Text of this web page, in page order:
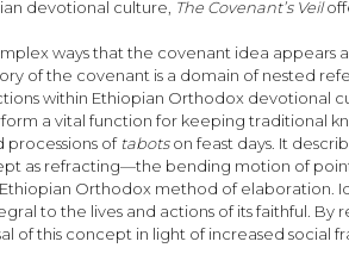
devotional culture, The Covenant’s Veil
ways that the covenant idea appears
of the covenant is a domain of nested
within Ethiopian Orthodox devotional
a vital function for keeping traditional
processions of tabotson feast days. It
as refracting—the bending motion of
Orthodox method of elaboration.
to the lives and actions of its faithful.
of this concept in light of increased social